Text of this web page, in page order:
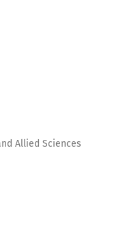
Allied Sciences